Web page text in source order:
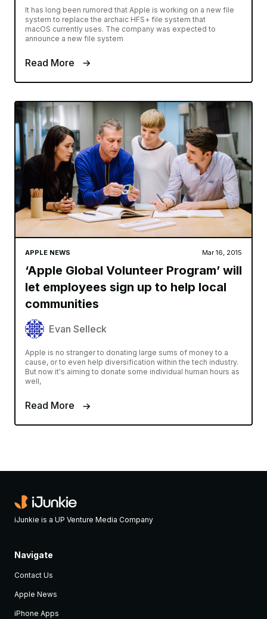
It has long been rumored that Apple is working on a new file
system to replace the archaic HFS+ file system that
macOS currently uses. The company was expected to
announce a new file system
Read More
APPLE NEWS Mar 16, 2015
‘Apple Global Volunteer Program’ will
let employees sign up to help local
communities
Evan Selleck
Apple is no stranger to donating large sums of money to a
cause, or to even help diversification within the tech industry.
But now it's aiming to donate some individual human hours as
well,
Read More
iJunkie is a UP Venture Media Company
Navigate
Contact Us
Apple News
iPhone Apps